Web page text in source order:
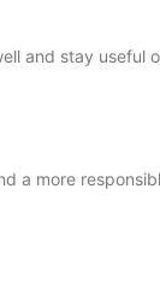
and stay useful
a more